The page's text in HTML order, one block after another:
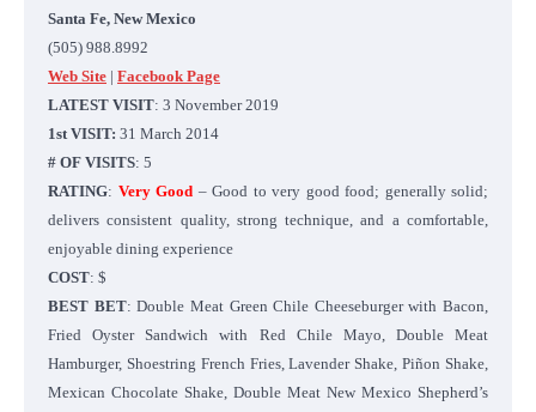
Santa Fe, New Mexico
(505) 988.8992
Web Site | Facebook Page
LATEST VISIT: 3 November 2019
1st VISIT: 31 March 2014
# OF VISITS: 5
RATING: Very Good – Good to very good food; generally solid;
delivers consistent quality, strong technique, and a comfortable,
enjoyable dining experience
COST: $
BEST BET: Double Meat Green Chile Cheeseburger with Bacon,
Fried Oyster Sandwich with Red Chile Mayo, Double Meat
Hamburger, Shoestring French Fries, Lavender Shake, Piñon Shake,
Mexican Chocolate Shake, Double Meat New Mexico Shepherd’s